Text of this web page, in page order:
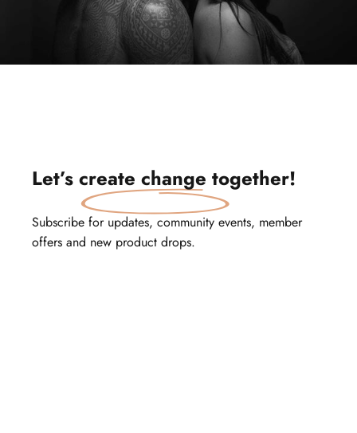
Let’s create change together!
Subscribe for updates, community events, member
offers and new product drops.